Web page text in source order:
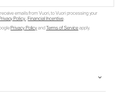
emails from Vuori, to Vuori processing your
Policy.Financial Incentive.
Privacy PolicyandTerms of Serviceapply.